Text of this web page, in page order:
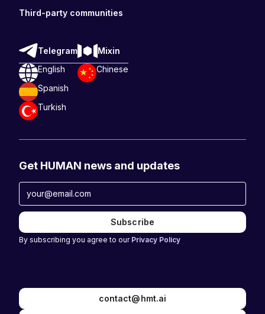
Third-party communities
Telegram
English
Spanish
Turkish
Mixin
Chinese
Get HUMAN news and updates
By subscribing you agree to our Privacy Policy
contact@hmt.ai